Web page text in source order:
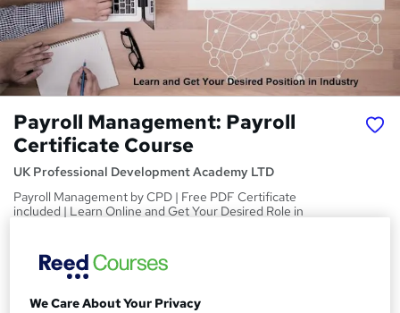
Payroll Management: Payroll
Certificate Course
UK Professional Development Academy LTD
Payroll Management by CPD | Free PDF Certificate
included | Learn Online and Get Your Desired Role in
S
u
Price
We Care About Your Privacy